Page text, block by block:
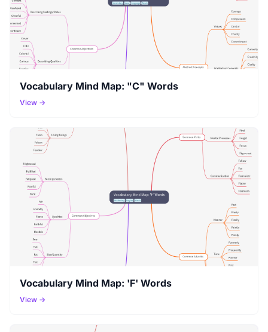
Vocabulary Mind Map: "C" Words
View →
Vocabulary Mind Map: 'F' Words
View →